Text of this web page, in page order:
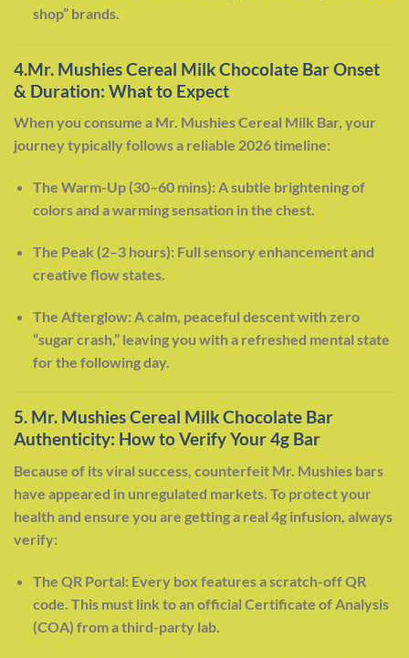
shop” brands.
4.Mr. Mushies Cereal Milk Chocolate Bar Onset
& Duration: What to Expect
When you consume a Mr. Mushies Cereal Milk Bar, your
journey typically follows a reliable 2026 timeline:
The Warm-Up (30–60 mins): A subtle brightening of
colors and a warming sensation in the chest.
The Peak (2–3 hours): Full sensory enhancement and
creative flow states.
The Afterglow: A calm, peaceful descent with zero
“sugar crash,” leaving you with a refreshed mental state
for the following day.
5. Mr. Mushies Cereal Milk Chocolate Bar
Authenticity: How to Verify Your 4g Bar
Because of its viral success, counterfeit Mr. Mushies bars
have appeared in unregulated markets. To protect your
health and ensure you are getting a real 4g infusion, always
verify:
The QR Portal: Every box features a scratch-off QR
code. This must link to an official Certificate of Analysis
(COA) from a third-party lab.